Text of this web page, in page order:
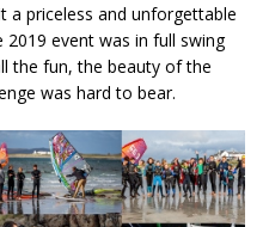
a priceless and unforgettable
event was in full swing
the fun, the beauty of the
was hard to bear.